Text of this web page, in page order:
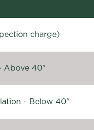
charge)
Above 40"
- Below 40"